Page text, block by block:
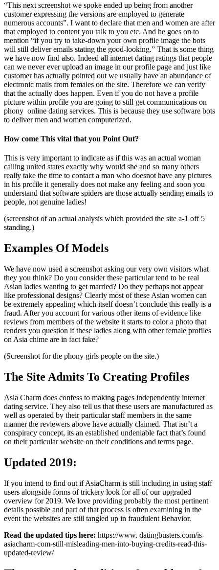
“This next screenshot we spoke ended up being from another
customer expressing the versions are employed to generate
numerous accounts”. I want to declare that men and women are after
that employed to content you talk to you etc. And he goes on to
mention “if you try to take-down your own profile image the bots
will still deliver emails stating the good-looking.” That is some thing
we have now find also. Indeed all internet dating ratings that people
can we never ever upload an image in our profile page and just like
customer has actually pointed out we usually have an abundance of
electronic mails from females on the site. Therefore we can verify
that the actually does happen. Even if you do not have a profile
picture within profile you are going to still get communications on
phony online dating services. This is because they use software bots
to deliver men and women computerized.
How come This vital that you Point Out?
This is very important to indicate as if this was an actual woman
calling united states exactly why would she and so many others
really take the time to contact a man who doesnot have any pictures
in his profile it generally does not make any feeling and soon you
understand that software spiders are those actually sending emails to
people, not genuine ladies!
(screenshot of an actual analysis which provided the site a-1 off 5
standing.)
Examples Of Models
We have now used a screenshot asking our very own visitors what
they you think? Do you consider these particular tend to be real
Asian ladies wanting to get married? Do they perhaps not appear
like professional designs? Clearly most of these Asian women can
be extremely appealing which itself doesn’t conclude this really is a
fraud. After you account for various other items of evidence like
reviews from members of the website it starts to color a photo that
renders you question if these ladies along with other female profiles
on Asia chime are in fact fake?
(Screenshot for the phony girls people on the site.)
The Site Admits To Creating Profiles
Asia Charm does confess to making pages independently internet
dating service. They also tell us that these users are manufactured as
well as operated by their particular staff members in the same
manner the reviewers above have actually claimed. That isn’t a
conspiracy concept, its an established undeniable fact that’s found
on their particular website on their conditions and terms page.
Updated 2019:
If you intend to find out if AsiaCharm is still including in using staff
users alongside forms of trickery look for all of our upgraded
overview for 2019. We love providing probably the most pertinent
details possible and part of that process is often examining in the
event the websites are still tangled up in fraudulent Behavior.
Read the updated tips here: https://www. datingbusters.com/is-
asiacharm-com-still-misleading-men-into-buying-credits-read-this-
updated-review/